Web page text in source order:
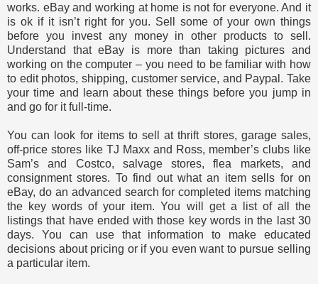
works. eBay and working at home is not for everyone. And it
is ok if it isn’t right for you. Sell some of your own things
before you invest any money in other products to sell.
Understand that eBay is more than taking pictures and
working on the computer – you need to be familiar with how
to edit photos, shipping, customer service, and Paypal. Take
your time and learn about these things before you jump in
and go for it full-time.
You can look for items to sell at thrift stores, garage sales,
off-price stores like TJ Maxx and Ross, member’s clubs like
Sam’s and Costco, salvage stores, flea markets, and
consignment stores. To find out what an item sells for on
eBay, do an advanced search for completed items matching
the key words of your item. You will get a list of all the
listings that have ended with those key words in the last 30
days. You can use that information to make educated
decisions about pricing or if you even want to pursue selling
a particular item.